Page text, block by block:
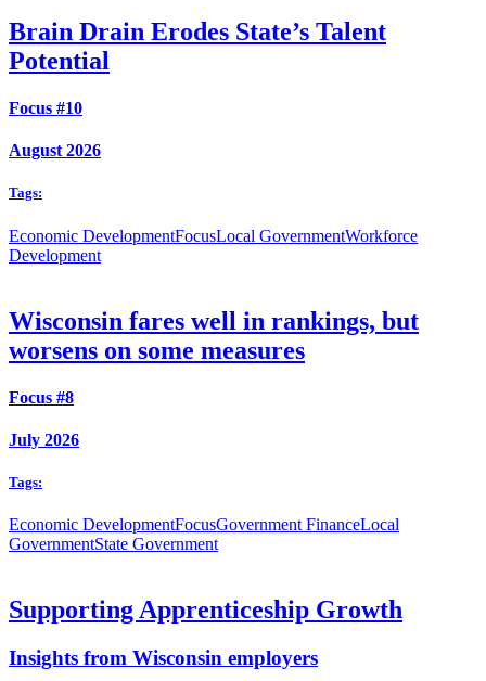
Brain Drain Erodes State’s Talent
Potential
Focus #10
August 2026
Tags:
Economic DevelopmentFocusLocal GovernmentWorkforce
Development
Wisconsin fares well in rankings, but
worsens on some measures
Focus #8
July 2026
Tags:
Economic DevelopmentFocusGovernment FinanceLocal
GovernmentState Government
Supporting Apprenticeship Growth
Insights from Wisconsin employers